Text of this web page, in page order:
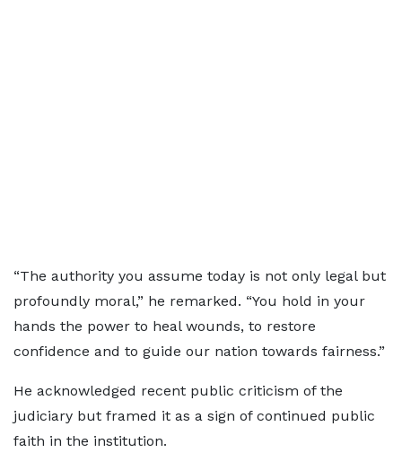
“The authority you assume today is not only legal but
profoundly moral,” he remarked. “You hold in your
hands the power to heal wounds, to restore
confidence and to guide our nation towards fairness.”
He acknowledged recent public criticism of the
judiciary but framed it as a sign of continued public
faith in the institution.